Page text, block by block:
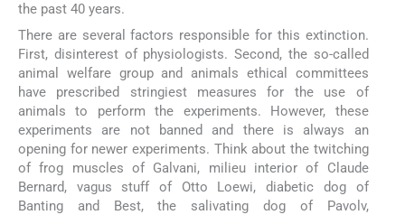
the past 40 years.
There are several factors responsible for this extinction.
First, disinterest of physiologists. Second, the so-called
animal welfare group and animals ethical committees
have prescribed stringiest measures for the use of
animals to perform the experiments. However, these
experiments are not banned and there is always an
opening for newer experiments. Think about the twitching
of frog muscles of Galvani, milieu interior of Claude
Bernard, vagus stuff of Otto Loewi, diabetic dog of
Banting and Best, the salivating dog of Pavolv,